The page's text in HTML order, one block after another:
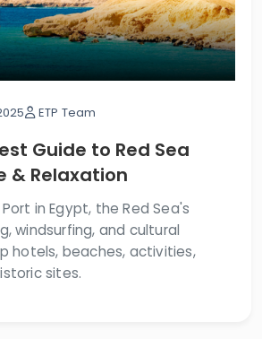
ETP Team
Guide to Red Sea
& Relaxation
in Egypt, the Red Sea's
windsurfing, and cultural
hotels, beaches, activities,
sites.